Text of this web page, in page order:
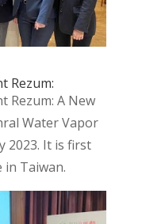
Rezum:
Rezum: A New
Water Vapor
2023. It is first
Taiwan.